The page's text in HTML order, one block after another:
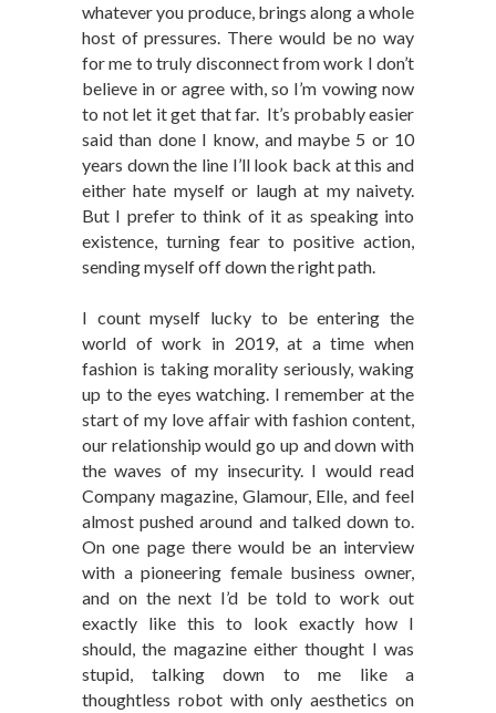
whatever you produce, brings along a whole
host of pressures. There would be no way
for me to truly disconnect from work I don’t
believe in or agree with, so I’m vowing now
to not let it get that far. It’s probably easier
said than done I know, and maybe 5 or 10
years down the line I’ll look back at this and
either hate myself or laugh at my naivety.
But I prefer to think of it as speaking into
existence, turning fear to positive action,
sending myself off down the right path.
I count myself lucky to be entering the
world of work in 2019, at a time when
fashion is taking morality seriously, waking
up to the eyes watching. I remember at the
start of my love affair with fashion content,
our relationship would go up and down with
the waves of my insecurity. I would read
Company magazine, Glamour, Elle, and feel
almost pushed around and talked down to.
On one page there would be an interview
with a pioneering female business owner,
and on the next I’d be told to work out
exactly like this to look exactly how I
should, the magazine either thought I was
stupid, talking down to me like a
thoughtless robot with only aesthetics on